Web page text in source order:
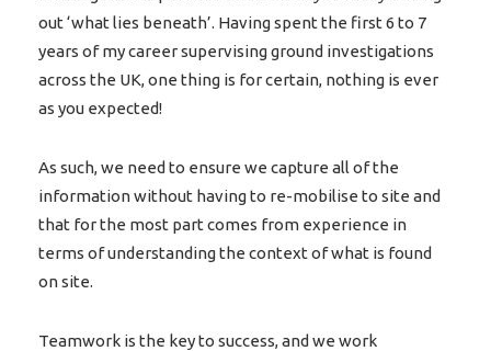
out ‘what lies beneath’. Having spent the first 6 to 7
years of my career supervising ground investigations
across the UK, one thing is for certain, nothing is ever
as you expected!
As such, we need to ensure we capture all of the
information without having to re-mobilise to site and
that for the most part comes from experience in
terms of understanding the context of what is found
on site.
Teamwork is the key to success, and we work